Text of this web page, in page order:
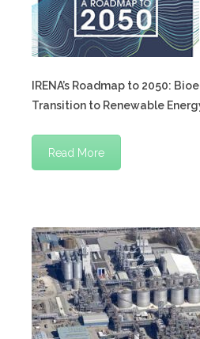
IRENA’s Roadmap to 2050:
Transition to Renewable
Read More